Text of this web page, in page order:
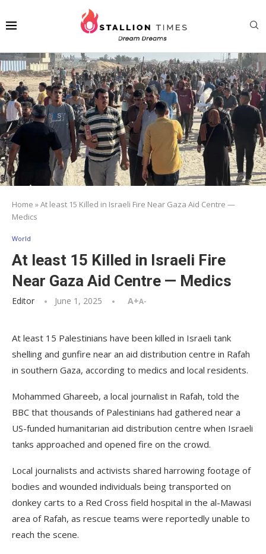
Home »At least 15 Killed in Israeli Fire Near Gaza Aid Centre —
Medics
World
At least 15 Killed in Israeli Fire
Near Gaza Aid Centre — Medics
Editor June 1, 2025 A+A-
At least 15 Palestinians have been killed in Israeli tank
shelling and gunfire near an aid distribution centre in Rafah
in southern Gaza, according to medics and local residents.
Mohammed Ghareeb, a local journalist in Rafah, told the
BBC that thousands of Palestinians had gathered near a
US-funded humanitarian aid distribution centre when Israeli
tanks approached and opened fire on the crowd.
Local journalists and activists shared harrowing footage of
bodies and wounded individuals being transported on
donkey carts to a Red Cross field hospital in the al-Mawasi
area of Rafah, as rescue teams were reportedly unable to
reach the scene.